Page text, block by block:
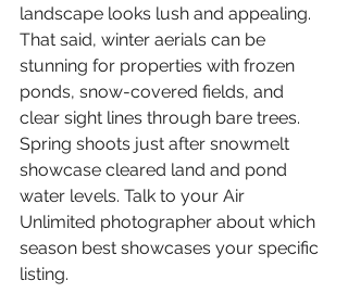
landscape looks lush and appealing.
That said, winter aerials can be
stunning for properties with frozen
ponds, snow-covered fields, and
clear sight lines through bare trees.
Spring shoots just after snowmelt
showcase cleared land and pond
water levels. Talk to your Air
Unlimited photographer about which
season best showcases your specific
listing.